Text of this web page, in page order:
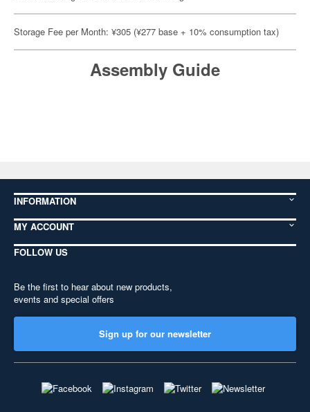
Storage Fee per Month: ¥305 (¥277 base + 10% consumption tax)
Assembly Guide
INFORMATION
MY ACCOUNT
FOLLOW US
Be the first to hear about new products,
events and special offers
Sign up for our newsletter